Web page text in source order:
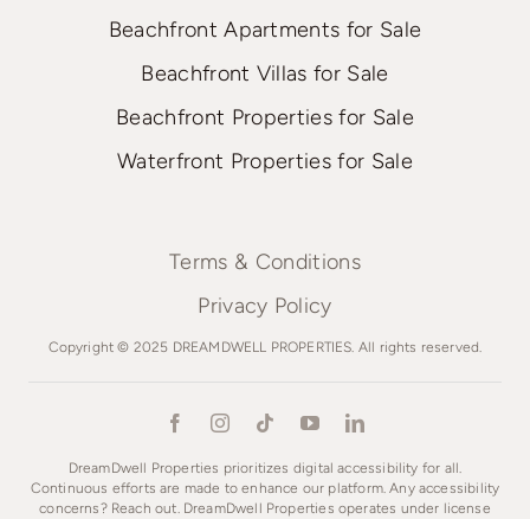
Beachfront Apartments for Sale
Beachfront Villas for Sale
Beachfront Properties for Sale
Waterfront Properties for Sale
Terms & Conditions
Privacy Policy
Copyright © 2025 DREAMDWELL PROPERTIES. All rights reserved.
DreamDwell Properties prioritizes digital accessibility for all.
Continuous efforts are made to enhance our platform. Any accessibility
concerns? Reach out. DreamDwell Properties operates under license